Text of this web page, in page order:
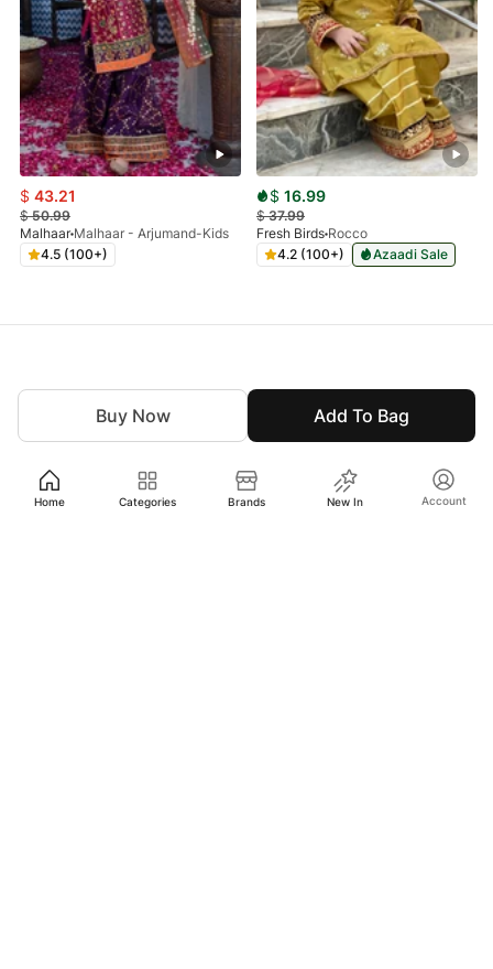
Home Categories Brands New In Account
Add To Bag
Buy Now
$ 43.21
$50.99
Malhaar Malhaar - Arjumand-Kids
4.5 (100+)
$ 16.99
$37.99
Fresh Birds Rocco
4.2 (100+)
Azaadi Sale